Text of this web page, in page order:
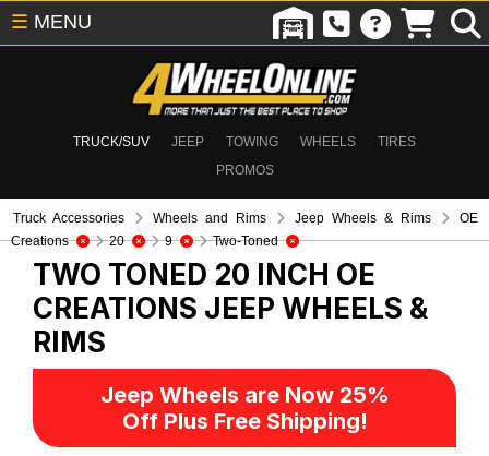
TRUCK/SUV JEEP TOWING WHEELS
TIRES
PROMOS
☰ MENU
Truck Accessories Wheels and Rims Jeep Wheels & Rims
OE
Creations
20 9 Two-Toned
TWO TONED 20 INCH OE
CREATIONS JEEP WHEELS &
RIMS
Jeep Wheels are Now 25%
Off Plus Free Shipping!